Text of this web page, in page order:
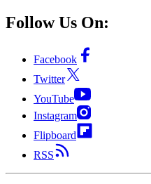
Follow Us On:
Facebook
Twitter
YouTube
Instagram
Flipboard
RSS